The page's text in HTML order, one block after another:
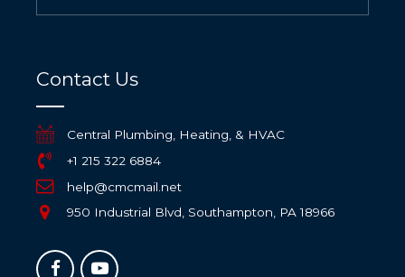
Contact Us
Central Plumbing, Heating, & HVAC
+1 215 322 6884
help@cmcmail.net
950 Industrial Blvd, Southampton, PA 18966